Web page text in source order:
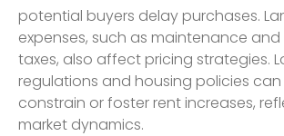
potential buyers delay purchases.
expenses, such as maintenance
taxes, also affect pricing strategies.
regulations and housing policies
constrain or foster rent increases,
market dynamics.